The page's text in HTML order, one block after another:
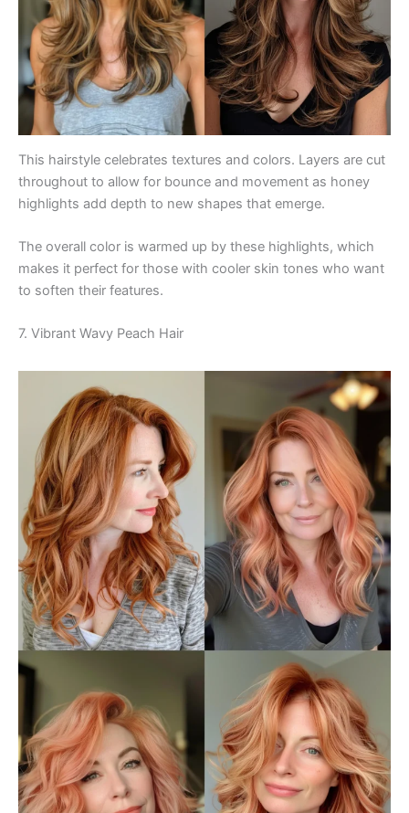
This hairstyle celebrates textures and colors. Layers are cut
throughout to allow for bounce and movement as honey
highlights add depth to new shapes that emerge.
The overall color is warmed up by these highlights, which
makes it perfect for those with cooler skin tones who want
to soften their features.
7. Vibrant Wavy Peach Hair